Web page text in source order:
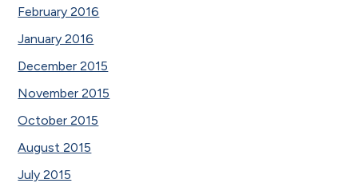
February 2016
January 2016
December 2015
November 2015
October 2015
August 2015
July 2015